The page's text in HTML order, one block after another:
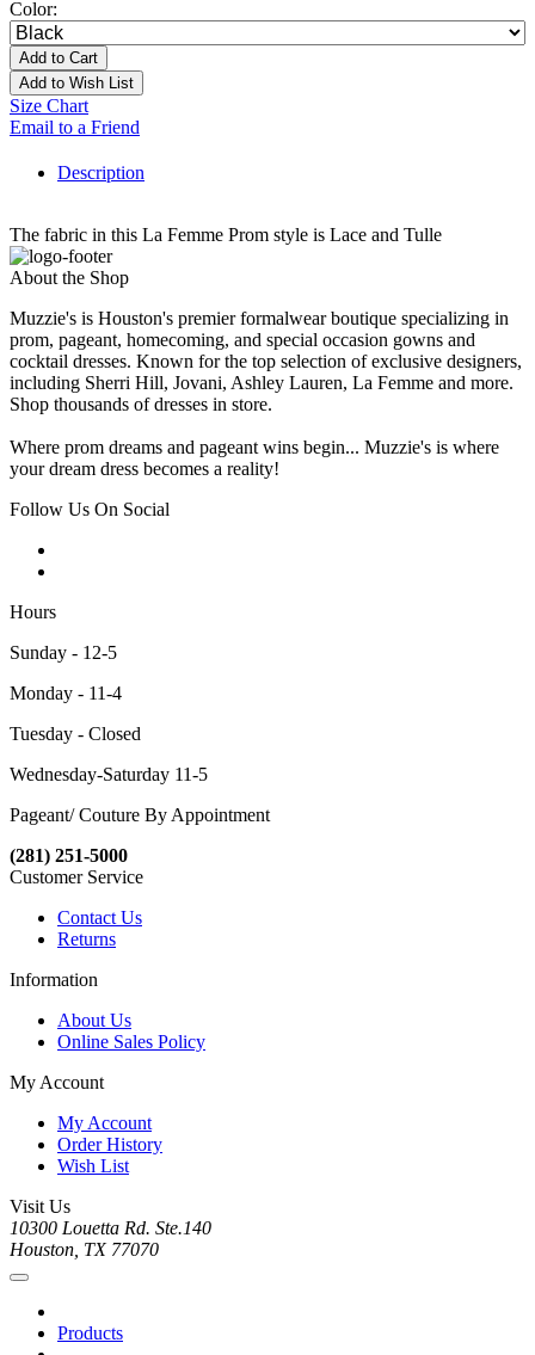
Color:
Add to Cart
Add to Wish List
Size Chart
Email to a Friend
Description
The fabric in this La Femme Prom style is Lace and Tulle
About the Shop
Muzzie's is Houston's premier formalwear boutique specializing in
prom, pageant, homecoming, and special occasion gowns and
cocktail dresses. Known for the top selection of exclusive designers,
including Sherri Hill, Jovani, Ashley Lauren, La Femme and more.
Shop thousands of dresses in store.
Where prom dreams and pageant wins begin... Muzzie's is where
your dream dress becomes a reality!
Follow Us On Social
Hours
Sunday - 12-5
Monday - 11-4
Tuesday - Closed
Wednesday-Saturday 11-5
Pageant/ Couture By Appointment
(281) 251-5000
Customer Service
Contact Us
Returns
Information
About Us
Online Sales Policy
My Account
My Account
Order History
Wish List
Visit Us
10300 Louetta Rd. Ste.140
Houston, TX 77070
Products